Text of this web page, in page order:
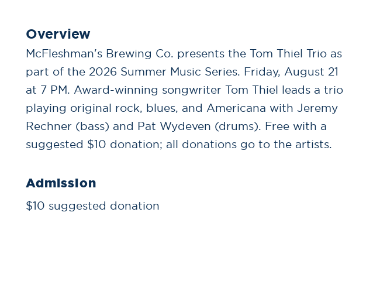
Overview
McFleshman's Brewing Co. presents the Tom Thiel Trio as
part of the 2026 Summer Music Series. Friday, August 21
at 7 PM. Award-winning songwriter Tom Thiel leads a trio
playing original rock, blues, and Americana with Jeremy
Rechner (bass) and Pat Wydeven (drums). Free with a
suggested $10 donation; all donations go to the artists.
Admission
$10 suggested donation